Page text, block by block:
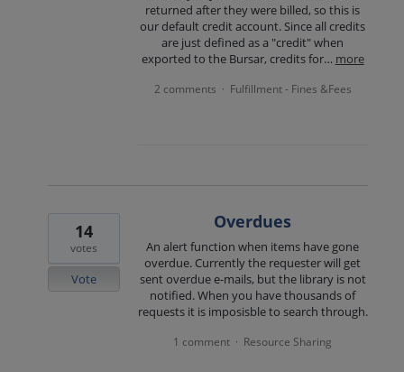
returned after they were billed, so this is
our default credit account. Since all credits
are just defined as a "credit" when
exported to the Bursar, credits for… more
2 comments · Fulfillment - Fines &Fees
Overdues
An alert function when items have gone
overdue. Currently the requester will get
sent overdue e-mails, but the library is not
notified. When you have thousands of
requests it is imposisble to search through.
14
votes
Vote
1 comment · Resource Sharing